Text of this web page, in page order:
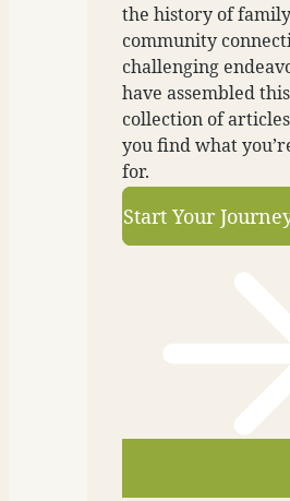
the history of
community
challenging
have assembled this
collection of
you find what
for.
Start Your